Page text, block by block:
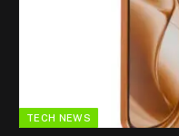
TECH NEWS